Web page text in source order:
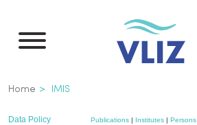
main
Breadcrumb
Home IMIS
Data Policy Publications | Institutes | Persons